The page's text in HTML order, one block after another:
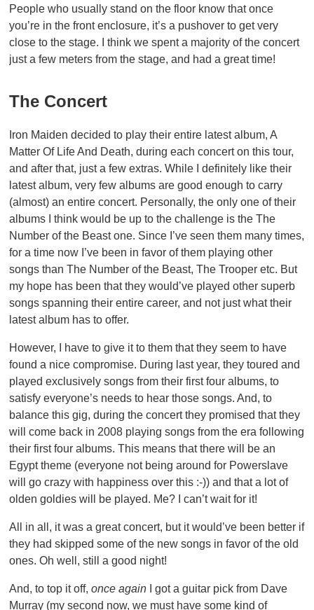
People who usually stand on the floor know that once
you’re in the front enclosure, it’s a pushover to get very
close to the stage. I think we spent a majority of the concert
just a few meters from the stage, and had a great time!
The Concert
Iron Maiden decided to play their entire latest album, A
Matter Of Life And Death, during each concert on this tour,
and after that, just a few extras. While I definitely like their
latest album, very few albums are good enough to carry
(almost) an entire concert. Personally, the only one of their
albums I think would be up to the challenge is the The
Number of the Beast one. Since I’ve seen them many times,
for a time now I’ve been in favor of them playing other
songs than The Number of the Beast, The Trooper etc. But
my hope has been that they would’ve played other superb
songs spanning their entire career, and not just what their
latest album has to offer.
However, I have to give it to them that they seem to have
found a nice compromise. During last year, they toured and
played exclusively songs from their first four albums, to
satisfy everyone’s needs to hear those songs. And, to
balance this gig, during the concert they promised that they
will come back in 2008 playing songs from the era following
their first four albums. This means that there will be an
Egypt theme (everyone not being around for Powerslave
will go crazy with happiness over this :-)) and that a lot of
olden goldies will be played. Me? I can’t wait for it!
All in all, it was a great concert, but it would’ve been better if
they had skipped some of the new songs in favor of the old
ones. Oh well, still a good night!
And, to top it off, once againI got a guitar pick from Dave
Murray (my second now, we must have some kind of